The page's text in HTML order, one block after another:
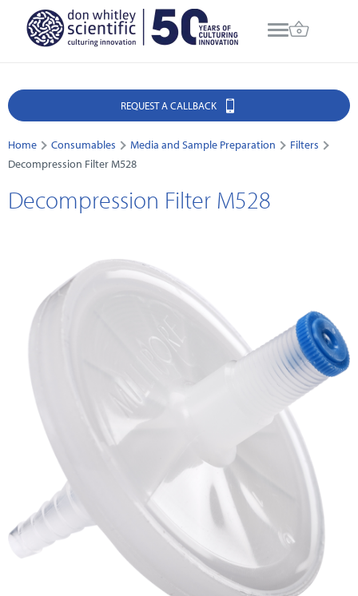
REQUEST A CALLBACK
Home Consumables Media and Sample Preparation
Filters
Decompression Filter M528
Decompression Filter M528